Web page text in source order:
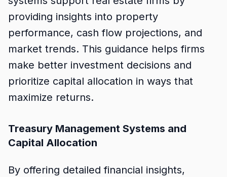
providing insights into property
performance, cash flow projections, and
market trends. This guidance helps firms
make better investment decisions and
prioritize capital allocation in ways that
maximize returns.
Treasury Management Systems and
Capital Allocation
By offering detailed financial insights,